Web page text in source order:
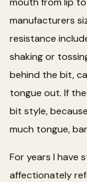
manufacturers
resistance
shaking or
behind the bit,
tongue out. If
bit style,
much tongue,
For years I have
affectionately